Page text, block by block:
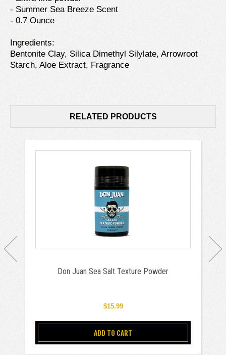
- Summer Sea Breeze Scent
- 0.7 Ounce
Ingredients:
Bentonite Clay, Silica Dimethyl Silylate, Arrowroot
Starch, Aloe Extract, Fragrance
RELATED PRODUCTS
Don Juan Sea Salt Texture Powder
$15.99
ADD TO CART